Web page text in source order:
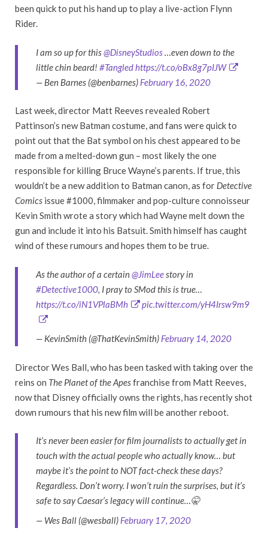
been quick to put his hand up to play a live-action Flynn
Rider.
I am so up for this@DisneyStudios…even down to the
little chin beard! #Tangledhttps://t.co/oBx8g7pIJW
— Ben Barnes (@benbarnes) February 16, 2020
Last week, director Matt Reeves revealed Robert
Pattinson’s new Batman costume, and fans were quick to
point out that the Bat symbol on his chest appeared to be
made from a melted-down gun – most likely the one
responsible for killing Bruce Wayne’s parents. If true, this
wouldn’t be a new addition to Batman canon, as for Detective
Comics issue #1000, filmmaker and pop-culture connoisseur
Kevin Smith wrote a story which had Wayne melt down the
gun and include it into his Batsuit. Smith himself has caught
wind of these rumours and hopes them to be true.
As the author of a certain@JimLeestory in
#Detective1000, I pray to SMod this is true…
https://t.co/iN1VPlaBMh
pic.twitter.com/yH4Irsw9m9
— KevinSmith (@ThatKevinSmith) February 14, 2020
Director Wes Ball, who has been tasked with taking over the
reins on The Planet of the Apesfranchise from Matt Reeves,
now that Disney officially owns the rights, has recently shot
down rumours that his new film will be another reboot.
It’s never been easier for film journalists to actually get in
touch with the actual people who actually know… but
maybe it’s the point to NOT fact-check these days?
Regardless. Don’t worry. I won’t ruin the surprises, but it’s
safe to say Caesar’s legacy will continue…🤫
— Wes Ball (@wesball) February 17, 2020